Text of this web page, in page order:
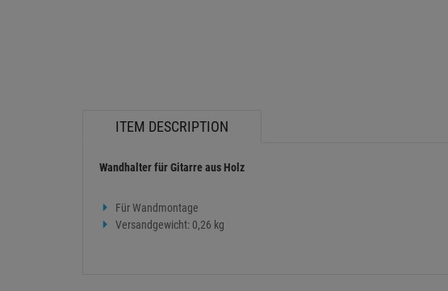
ITEM DESCRIPTION
Wandhalter für Gitarre aus Holz
Für Wandmontage
Versandgewicht: 0,26 kg